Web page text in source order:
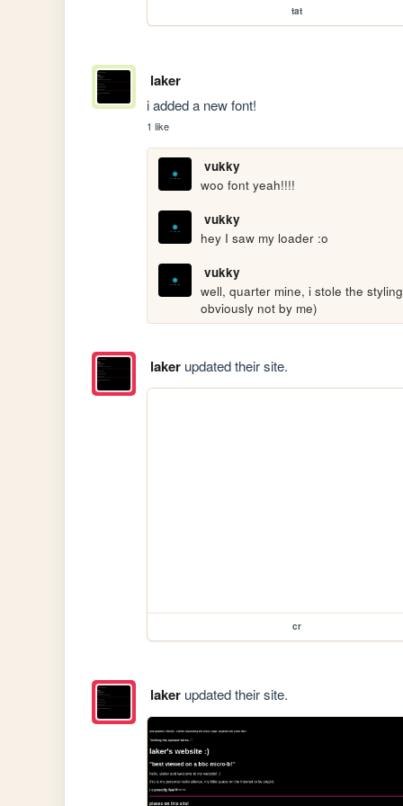
tat
laker
i added a new font!
1 like
vukky
woo font yeah!!!!
vukky
hey I saw my loader :o
vukky
well, quarter mine, i stole the
obviously not by me)
lakerupdated their site.
cr
lakerupdated their site.